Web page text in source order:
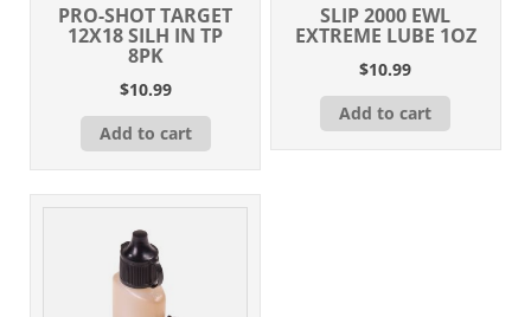
PRO-SHOT TARGET
12X18 SILH IN TP
8PK
$10.99
Add to cart
SLIP 2000 EWL
EXTREME LUBE 1OZ
$10.99
Add to cart